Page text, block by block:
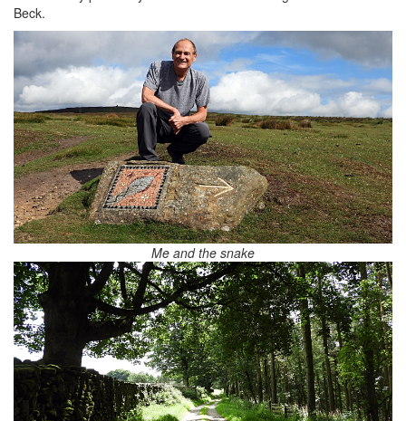
Beck.
Me and the snake